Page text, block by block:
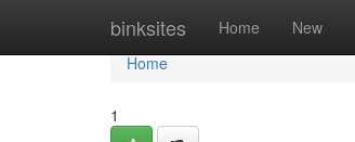
binksites Home New
Home
Home
1